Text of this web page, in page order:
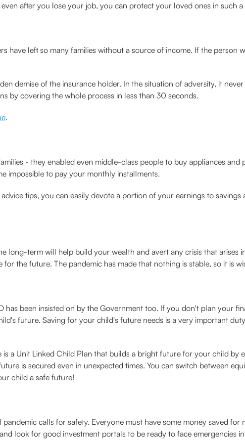
after you lose your job, you can protect your loved ones in such
have left so many families without a source of income. If the person
demise of the insurance holder. In the situation of adversity, it
by covering the whole process in less than 30 seconds.
.
- they enabled even middle-class people to buy appliances
impossible to pay your monthly installments.
tips, you can easily devote a portion of your earnings to savings
long-term will help build your wealth and avert any crisis that arises
the future. The pandemic has made that nothing is stable, so it is
been insisted on by the Government too. If you don't plan your
future. Saving for your child's future needs is a very important
is a Unit Linked Child Plan that builds a bright future for your child by
is secured even in unexpected times. You can switch between
child a safe future!
calls for safety. Everyone must have some money saved for
look for good investment portals to be ready to face emergencies